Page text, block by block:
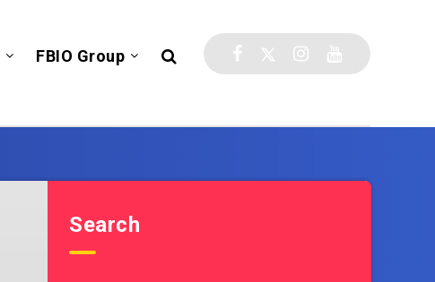
FBIO Group
Search